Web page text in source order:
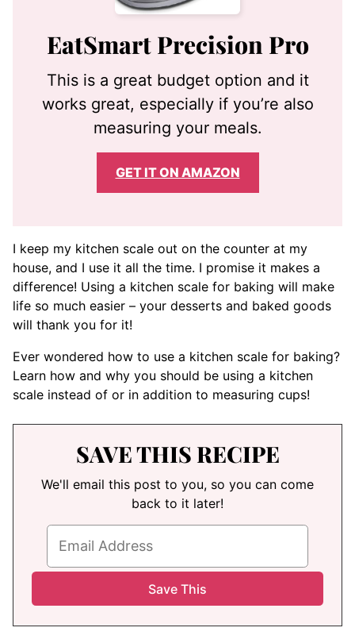
EatSmart Precision Pro
This is a great budget option and it
works great, especially if you’re also
measuring your meals.
GET IT ON AMAZON
I keep my kitchen scale out on the counter at my
house, and I use it all the time. I promise it makes a
difference! Using a kitchen scale for baking will make
life so much easier – your desserts and baked goods
will thank you for it!
Ever wondered how to use a kitchen scale for baking?
Learn how and why you should be using a kitchen
scale instead of or in addition to measuring cups!
SAVE THIS RECIPE
We'll email this post to you, so you can come
back to it later!